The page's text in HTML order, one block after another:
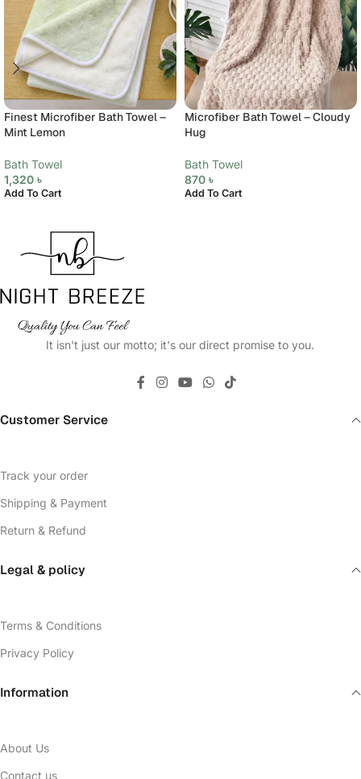
Finest Microfiber Bath Towel –
Mint Lemon
Bath Towel
1,320 ৳
Add To Cart
Microfiber Bath Towel – Cloudy
Hug
Bath Towel
870 ৳
Add To Cart
It isn't just our motto; it's our direct promise to you.
Customer Service
Track your order
Shipping & Payment
Return & Refund
Legal & policy
Terms & Conditions
Privacy Policy
Information
About Us
Contact us